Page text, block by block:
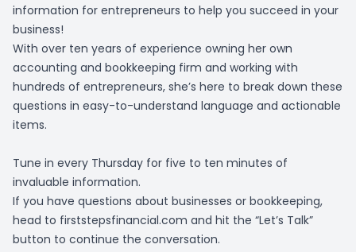
information for entrepreneurs to help you succeed in your
business!
With over ten years of experience owning her own
accounting and bookkeeping firm and working with
hundreds of entrepreneurs, she’s here to break down these
questions in easy-to-understand language and actionable
items.
Tune in every Thursday for five to ten minutes of
invaluable information.
If you have questions about businesses or bookkeeping,
head to firststepsfinancial.com and hit the “Let’s Talk”
button to continue the conversation.